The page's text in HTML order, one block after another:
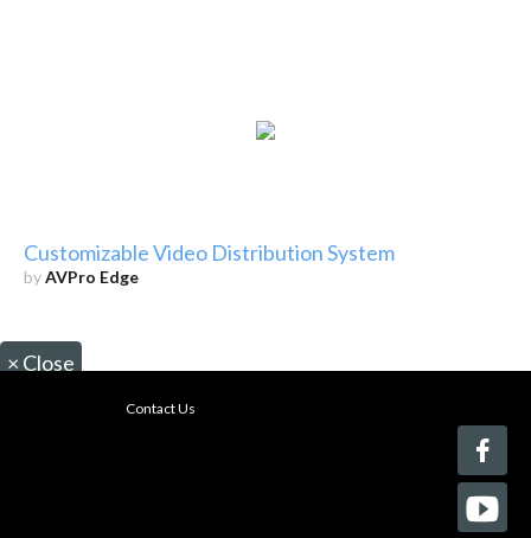
Customizable Video Distribution System
byAVPro Edge
× Close
Contact Us